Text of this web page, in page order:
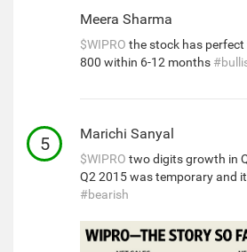
Meera Sharma
$WIPRO the stock has
800 within 6-12 months
5 Marichi Sanyal
$WIPRO two digits growth in
Q2 2015 was temporary and
#bearish